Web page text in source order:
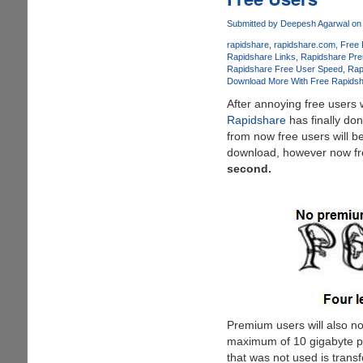
Bypass
Slot
Limits
On
Submitted by Deepesh Agarwalon
rapidshare rapidshare.com
Free
Rapidshare Links
Rapidshare
Rapidshare Free User Speed
Download More With Free
After annoying free users
Rapidsharehas finally
from now free users will
download, however now
second.
Premium users will also
maximum of 10 gigabyte
that was not used is